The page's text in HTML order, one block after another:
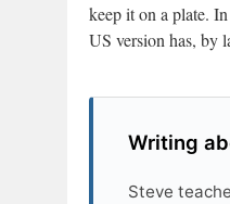
keep it on a plate.
US version has, by
Writing
Steve